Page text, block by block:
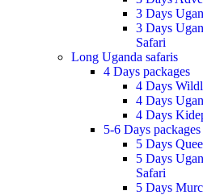
3 Days
3 Days
Safari
Long Uganda safaris
4 Days packages
4 Days
4 Days
4 Days
5-6 Days packages
5 Days
5 Days
Safari
5 Days